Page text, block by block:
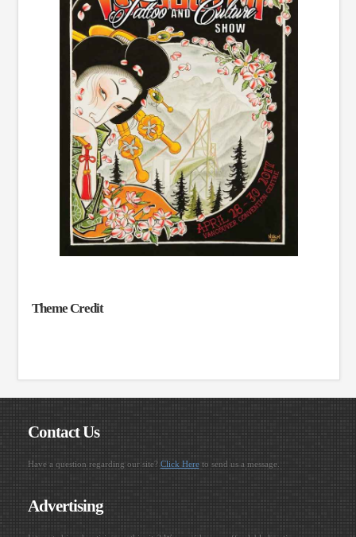
Theme Credit
Contact Us
Have a question regarding our site? Click Hereto send us a message.
Advertising